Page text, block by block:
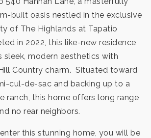
built oasis nestled in the exclusive
of The Highlands at Tapatio
in 2022, this like-new residence
modern aesthetics with
Country charm. Situated toward
cul-de-sac and backing up to a
ranch, this home offers long range
no rear neighbors.
this stunning home, you will be